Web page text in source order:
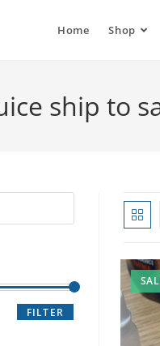
Home Shop
ship to
FILTER